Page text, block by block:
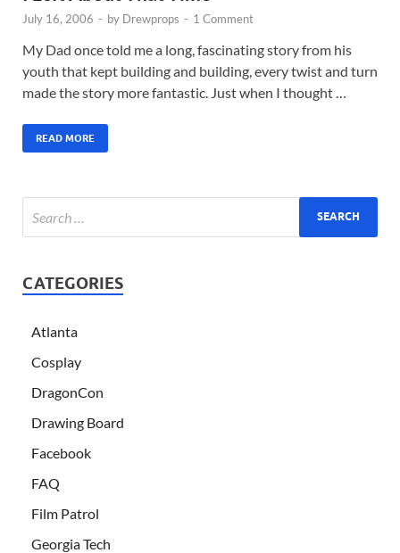
July 16, 2006 - by Drewprops - 1 Comment
My Dad once told me a long, fascinating story from his
youth that kept building and building, every twist and turn
made the story more fantastic. Just when I thought …
READ MORE
CATEGORIES
Atlanta
Cosplay
DragonCon
Drawing Board
Facebook
FAQ
Film Patrol
Georgia Tech